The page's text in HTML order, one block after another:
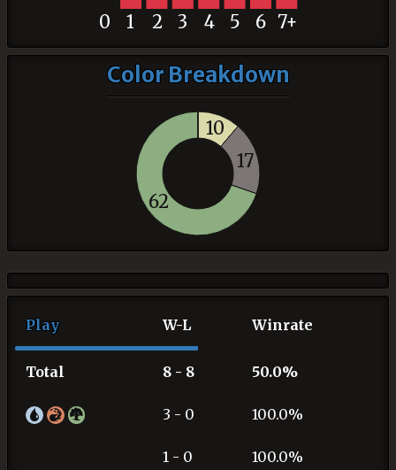
0 1 2 3 4 5 6 7+
Color Breakdown
10
17
62
Play W-L Winrate
Total 8 - 8 50.0%
3 - 0 100.0%
1 - 0 100.0%